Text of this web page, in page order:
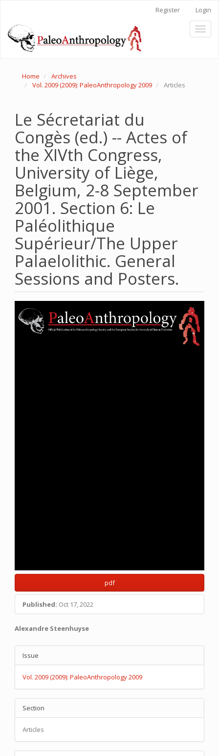
Content
Sidebar
Register Login
Toggle
Home
Archives
Vol. 2009 (2009): PaleoAnthropology 2009
Articles
Le Sécretariat du
Congès (ed.) -- Actes of
the XIVth Congress,
University of Liège,
Belgium, 2-8 September
2001. Section 6: Le
Paléolithique
Supérieur/The Upper
Palaelolithic. General
Sessions and Posters.
Article
Sidebar
pdf
Published: Oct 17, 2022
Main
Article
Content
Alexandre Steenhuyse
Article
Details
Issue
Vol. 2009 (2009): PaleoAnthropology 2009
Section
Articles